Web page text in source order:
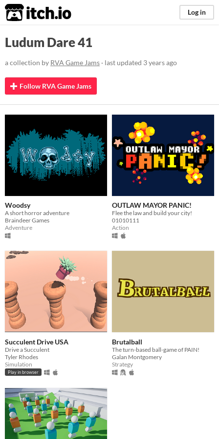
itch.io Log in
Ludum Dare 41
a collection by RVA Game Jams · last updated 3 years ago
Follow RVA Game Jams
Woodsy
A short horror adventure
Braindeer Games
Adventure
OUTLAW MAYOR PANIC!
Flee the law and build your city!
01010111
Action
Succulent Drive USA
Drive a Succulent
Tyler Rhodes
Simulation
Play in browser
Brutalball
The turn-based ball-game of PAIN!
Galan Montgomery
Strategy